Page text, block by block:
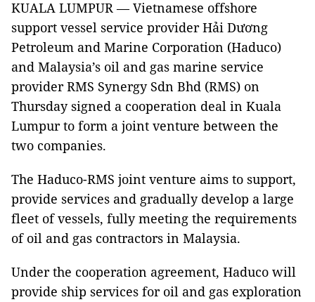
KUALA LUMPUR — Vietnamese offshore
support vessel service provider Hải Dương
Petroleum and Marine Corporation (Haduco)
and Malaysia’s oil and gas marine service
provider RMS Synergy Sdn Bhd (RMS) on
Thursday signed a cooperation deal in Kuala
Lumpur to form a joint venture between the
two companies.
The Haduco-RMS joint venture aims to support,
provide services and gradually develop a large
fleet of vessels, fully meeting the requirements
of oil and gas contractors in Malaysia.
Under the cooperation agreement, Haduco will
provide ship services for oil and gas exploration